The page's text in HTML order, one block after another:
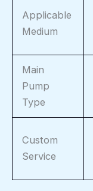
Applicable
Medium
Main
Pump
Type
Custom
Service